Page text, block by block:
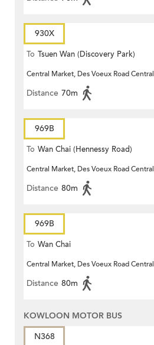
930X
To Tsuen Wan (Discovery Park)
Central Market, Des Voeux Road Central
Distance 70m
969B
To Wan Chai (Hennessy Road)
Central Market, Des Voeux Road Central
Distance 80m
969B
To Wan Chai
Central Market, Des Voeux Road Central
Distance 80m
KOWLOON MOTOR BUS
N368